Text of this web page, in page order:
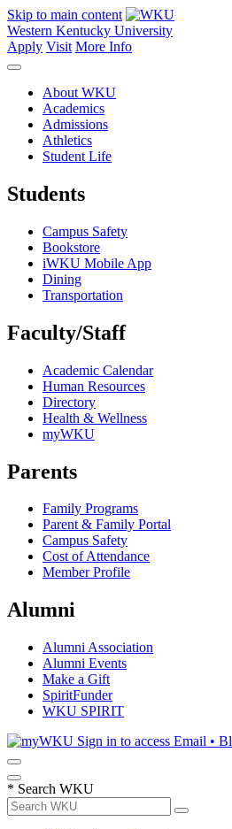
Skip to main content
Western Kentucky University
Apply Visit More Info
About WKU
Academics
Admissions
Athletics
Student Life
Students
Campus Safety
Bookstore
iWKU Mobile App
Dining
Transportation
Faculty/Staff
Academic Calendar
Human Resources
Directory
Health & Wellness
myWKU
Parents
Family Programs
Parent & Family Portal
Campus Safety
Cost of Attendance
Member Profile
Alumni
Alumni Association
Alumni Events
Make a Gift
SpiritFunder
WKU SPIRIT
Sign in to access Email •
* Search WKU